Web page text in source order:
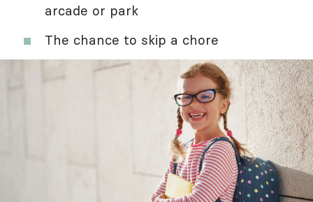
arcade or park
The chance to skip a chore